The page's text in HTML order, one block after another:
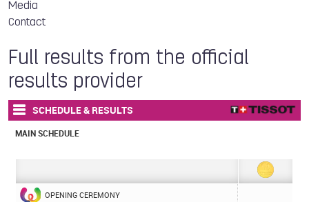
Media
Contact
Full results from the official
results provider